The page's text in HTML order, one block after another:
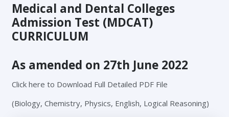
Medical and Dental Colleges
Admission Test (MDCAT)
CURRICULUM
As amended on 27th June 2022
Click here to Download Full Detailed PDF File
(Biology, Chemistry, Physics, English, Logical Reasoning)